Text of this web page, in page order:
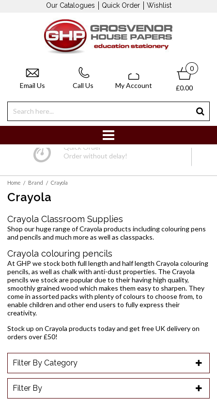
Our Catalogues Quick Order Wishlist
Email Us Call Us My Account
0
£0.00
Quick Order
Order without delay!
Home / Brand / Crayola
Crayola
Crayola Classroom Supplies
Shop our huge range of Crayola products including colouring pens
and pencils and much more as well as classpacks.
Crayola colouring pencils
At GHP we stock both full length and half length Crayola colouring
pencils, as well as chalk with anti-dust properties. The Crayola
pencils we stock are popular due to their having high quality,
smoothly grained wood which makes them easy to sharpen. They
come in assorted packs with plenty of colours to choose from, to
enable children and other end users to fully express their
creativity.
Stock up on Crayola products today and get free UK delivery on
orders over £50!
Filter By Category
Filter By